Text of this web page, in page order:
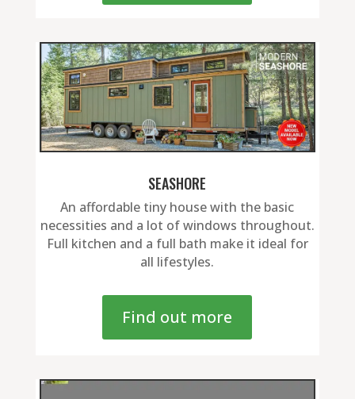
SEASHORE
An affordable tiny house with the basic
necessities and a lot of windows throughout.
Full kitchen and a full bath make it ideal for
all lifestyles.
Find out more